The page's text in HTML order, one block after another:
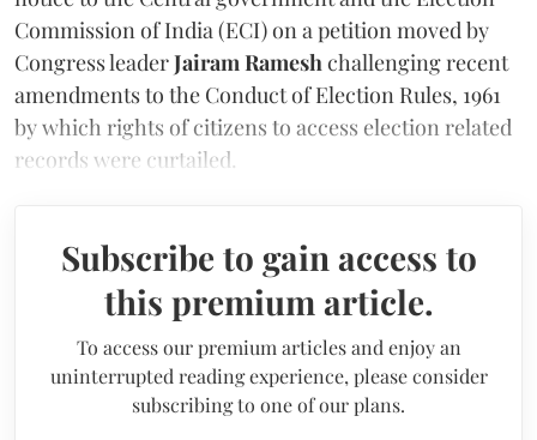
Commission of India (ECI) on a petition moved by
Congress leaderJairam Ramesh challenging recent
amendments to the Conduct of Election Rules, 1961
by which rights of citizens to access election related
records were curtailed.
Subscribe to gain access to
this premium article.
To access our premium articles and enjoy an
uninterrupted reading experience, please consider
subscribing to one of our plans.